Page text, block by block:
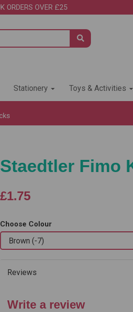
ORDERS OVER £25
Stationery Toys & Activities
Staedtler Fimo
£1.75
Choose Colour
Reviews
Write a review